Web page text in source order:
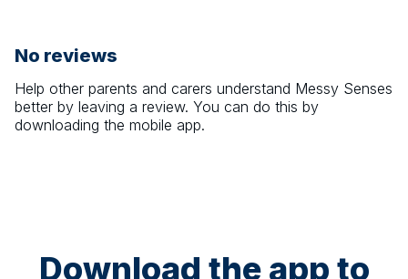
No reviews
Help other parents and carers understand Messy Senses
better by leaving a review. You can do this by
downloading the mobile app.
Download the app to